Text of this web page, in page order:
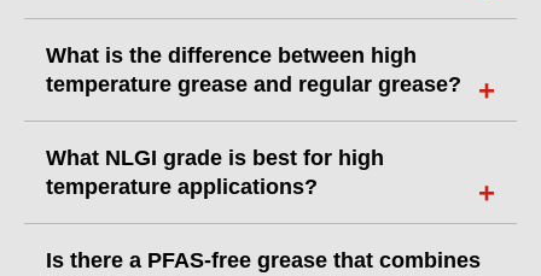
What is the difference between high
temperature grease and regular grease?
What NLGI grade is best for high
temperature applications?
Is there a PFAS-free grease that combines